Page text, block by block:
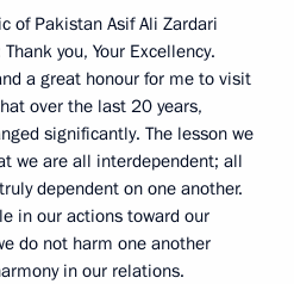
of Pakistan Asif Ali Zardari
you, Your Excellency.
a great honour for me to visit
over the last 20 years,
significantly. The lesson we
we are all interdependent; all
dependent on one another.
in our actions toward our
do not harm one another
in our relations.